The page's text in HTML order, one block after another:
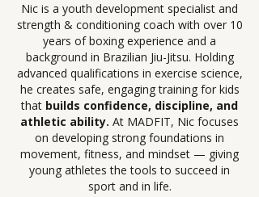
Nic is a youth development specialist and
strength & conditioning coach with over 10
years of boxing experience and a
background in Brazilian Jiu-Jitsu. Holding
advanced qualifications in exercise science,
he creates safe, engaging training for kids
that builds confidence, discipline, and
athletic ability. At MADFIT, Nic focuses
on developing strong foundations in
movement, fitness, and mindset — giving
young athletes the tools to succeed in
sport and in life.